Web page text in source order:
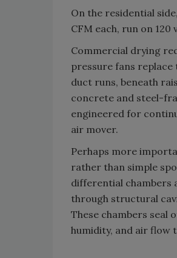
On the residential
CFM each, run on
Commercial drying
pressure fans
duct runs, beneath
concrete and steel-
engineered for
air mover.
Perhaps more
rather than simple
differential chambers
through structural
These chambers seal
humidity, and air flow